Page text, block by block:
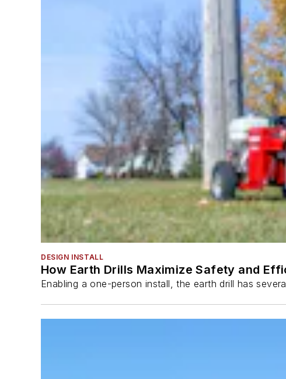
DESIGN INSTALL
How Earth Drills Maximize Safety and
Enabling a one-person install, the earth drill has